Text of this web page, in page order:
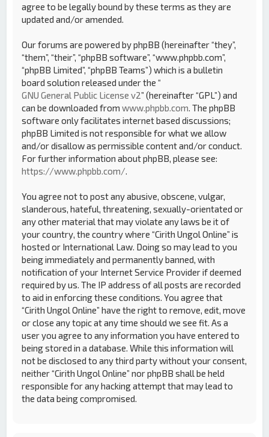
agree to be legally bound by these terms as they are
updated and/or amended.
Our forums are powered by phpBB (hereinafter “they”,
“them”, “their”, “phpBB software”, “www.phpbb.com”,
“phpBB Limited”, “phpBB Teams”) which is a bulletin
board solution released under the “
GNU General Public License v2” (hereinafter “GPL”) and
can be downloaded fromwww.phpbb.com . The phpBB
software only facilitates internet based discussions;
phpBB Limited is not responsible for what we allow
and/or disallow as permissible content and/or conduct.
For further information about phpBB, please see:
https://www.phpbb.com/
You agree not to post any abusive, obscene, vulgar,
slanderous, hateful, threatening, sexually-orientated or
any other material that may violate any laws be it of
your country, the country where “Cirith Ungol Online” is
hosted or International Law. Doing so may lead to you
being immediately and permanently banned, with
notification of your Internet Service Provider if deemed
required by us. The IP address of all posts are recorded
to aid in enforcing these conditions. You agree that
“Cirith Ungol Online” have the right to remove, edit, move
or close any topic at any time should we see fit. As a
user you agree to any information you have entered to
being stored in a database. While this information will
not be disclosed to any third party without your consent,
neither “Cirith Ungol Online” nor phpBB shall be held
responsible for any hacking attempt that may lead to
the data being compromised.